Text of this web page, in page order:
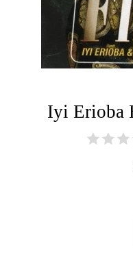
Iyi Erioba